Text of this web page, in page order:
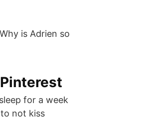
is Adrien so
for a week
not kiss